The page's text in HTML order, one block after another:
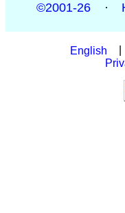
©2001-26 ·
English